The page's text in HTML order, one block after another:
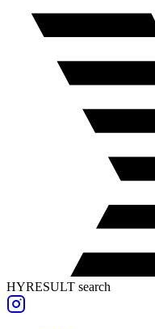
HYRESULT search